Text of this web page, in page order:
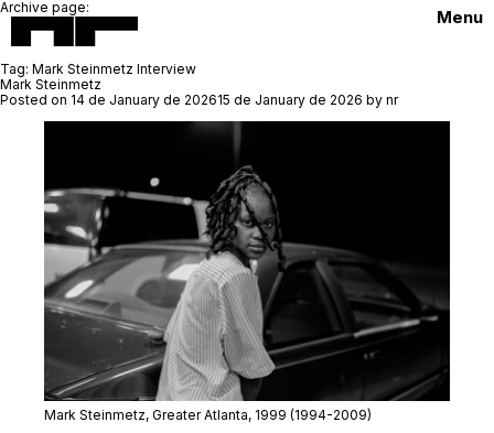
Menu
Archive page:
Tag: Mark Steinmetz Interview
Mark Steinmetz
Posted on 14 de January de 202615 de January de 2026 by nr
Mark Steinmetz, Greater Atlanta, 1999 (1994-2009)